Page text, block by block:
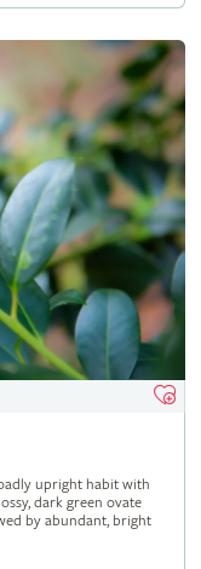
upright habit with
dark green ovate
by abundant, bright